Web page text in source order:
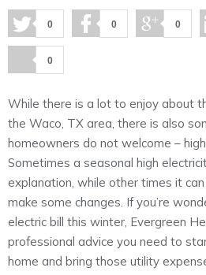
0 0 0
0
While there is a lot to enjoy about
the Waco, TX area, there is also
homeowners do not welcome –
Sometimes a seasonal high
explanation, while other times it
make some changes. If you’re
electric bill this winter, Evergreen
professional advice you need to
home and bring those utility